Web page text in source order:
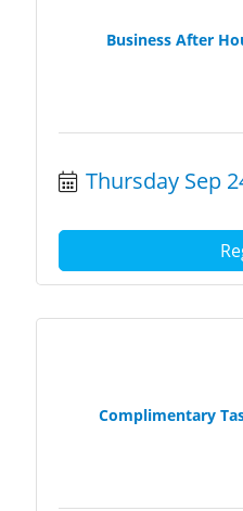
Business After
Thursday Sep
Complimentary